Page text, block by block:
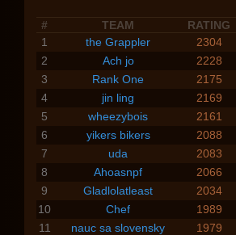
# TEAM RATING
1
the Grappler
2304
2
Ach jo
2228
3
Rank One
2175
4
jin ling
2169
5
wheezybois
2161
6
yikers bikers
2088
7
uda
2083
8
Ahoasnpf
2066
9
Gladlolatleast
2034
10
Chef
1989
11
nauc sa slovensky
1979